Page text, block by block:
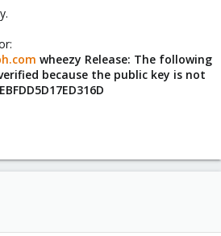
wheezy Release: The following
because the public key is not